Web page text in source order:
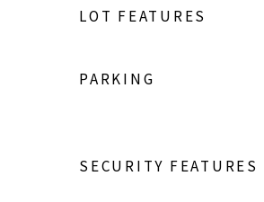
LOT FEATURES
PARKING
SECURITY FEATURES